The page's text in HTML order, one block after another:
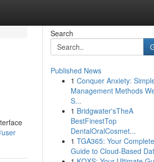
Search
Published News
1 Conquer Anxiety:
Management Methods
S...
1 Bridgwater'sTheA
BestFinestTop
DentalOralCosmet...
1 TGA365: Your Complete
Guide to Cloud-Based